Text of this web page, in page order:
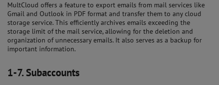
MultCloud offers a feature to export emails from mail services like
Gmail and Outlook in PDF format and transfer them to any cloud
storage service. This efficiently archives emails exceeding the
storage limit of the mail service, allowing for the deletion and
organization of unnecessary emails. It also serves as a backup for
important information.
1-7.Subaccounts